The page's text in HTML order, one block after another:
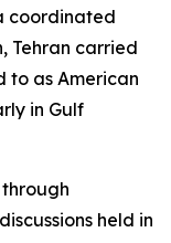
coordinated
Tehran carried
to as American
in Gulf
held in